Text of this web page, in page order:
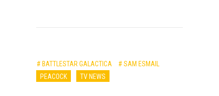
# BATTLESTAR GALACTICA
# SAM ESMAIL
PEACOCK
TV NEWS